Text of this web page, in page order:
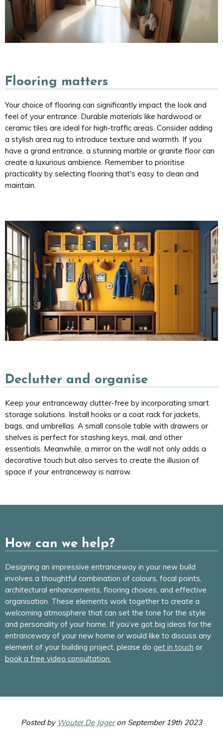
Flooring matters
Your choice of flooring can significantly impact the look and
feel of your entrance. Durable materials like hardwood or
ceramic tiles are ideal for high-traffic areas. Consider adding
a stylish area rug to introduce texture and warmth. If you
have a grand entrance, a stunning marble or granite floor can
create a luxurious ambience. Remember to prioritise
practicality by selecting flooring that's easy to clean and
maintain.
Declutter and organise
Keep your entranceway clutter-free by incorporating smart
storage solutions. Install hooks or a coat rack for jackets,
bags, and umbrellas. A small console table with drawers or
shelves is perfect for stashing keys, mail, and other
essentials. Meanwhile, a mirror on the wall not only adds a
decorative touch but also serves to create the illusion of
space if your entranceway is narrow.
How can we help?
Designing an impressive entranceway in your new build
involves a thoughtful combination of colours, focal points,
architectural enhancements, flooring choices, and effective
organisation. These elements work together to create a
welcoming atmosphere that can set the tone for the style
and personality of your home. If you’ve got big ideas for the
entranceway of your new home or would like to discuss any
element of your building project, please do get in touch or
book a free video consultation.
Posted by Wouter De Jageron September 19th 2023